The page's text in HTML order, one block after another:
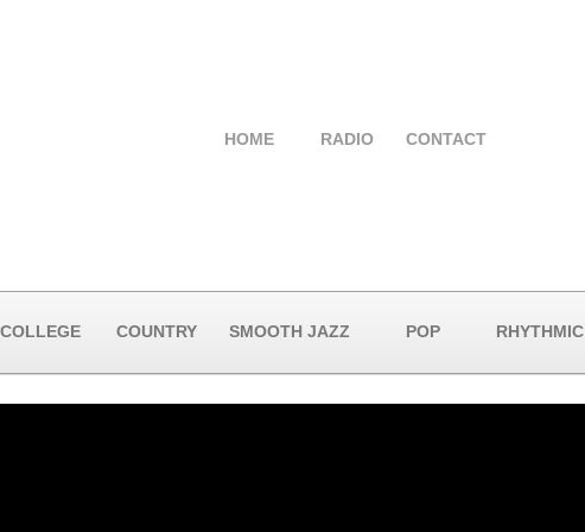
HOME RADIO CONTACT
COLLEGE COUNTRY SMOOTH JAZZ POP RHYTHMIC